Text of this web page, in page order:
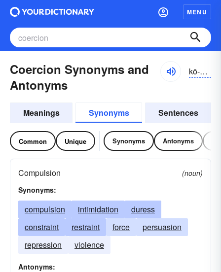
MENU
Coercion Synonyms and
Antonyms
kō-ûrzhən, -shən
Meanings Synonyms Sentences
Common Unique Synonyms Antonyms
Compulsion
(noun)
Synonyms:
compulsion intimidation
duress
constraint
restraint force
persuasion
repression
violence
Antonyms: